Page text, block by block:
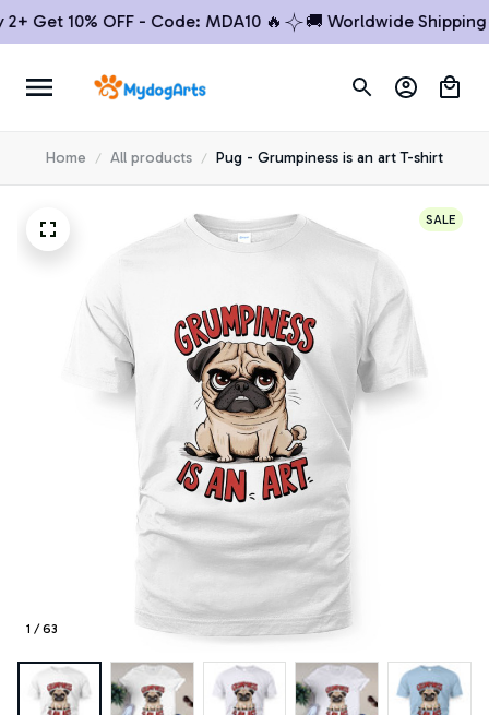
10% OFF - Code: MDA10 🔥 🚚 Worldwide Shipping
Home All products Pug - Grumpiness is an art T-shirt
1 / 63
SALE